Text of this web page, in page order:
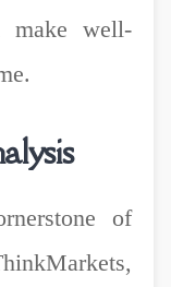
make well-
of